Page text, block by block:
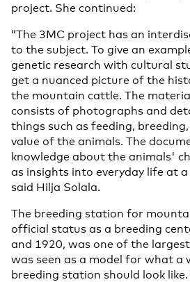
project. She continued:
“The 3MC project has an
to the subject. To give an
genetic research with cultural
get a nuanced picture of the
the mountain cattle. The
consists of photographs and
things such as feeding,
value of the animals. The
knowledge about the animals'
as insights into everyday life at
said Hilja Solala.
The breeding station for
official status as a breeding
and 1920, was one of the
was seen as a model for what a
breeding station should look